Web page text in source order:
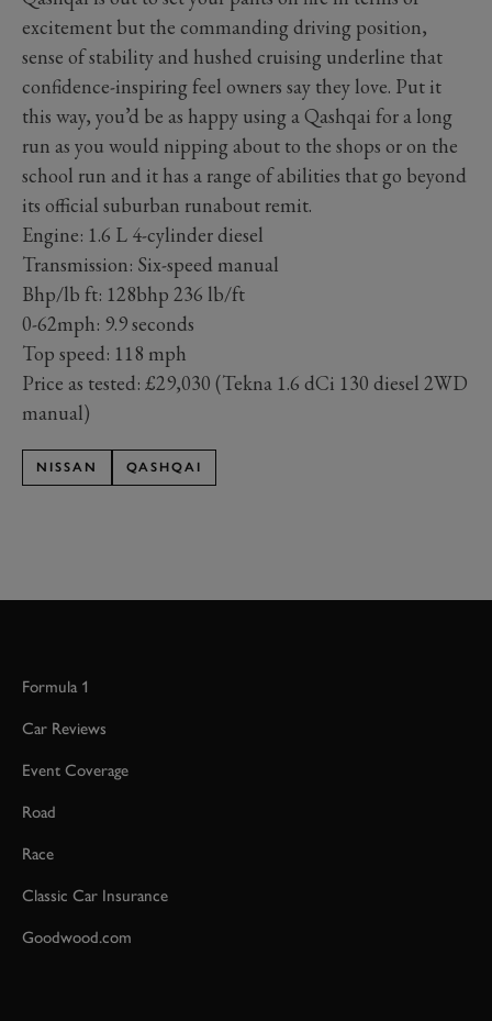
excitement but the commanding driving position,
sense of stability and hushed cruising underline that
confidence-inspiring feel owners say they love. Put it
this way, you’d be as happy using a Qashqai for a long
run as you would nipping about to the shops or on the
school run and it has a range of abilities that go beyond
its official suburban runabout remit.
Engine: 1.6 L 4-cylinder diesel
Transmission: Six-speed manual
Bhp/lb ft: 128bhp 236 lb/ft
0-62mph: 9.9 seconds
Top speed: 118 mph
Price as tested: £29,030 (Tekna 1.6 dCi 130 diesel 2WD
manual)
NISSAN QASHQAI
Formula 1
Car Reviews
Event Coverage
Road
Race
Classic Car Insurance
Goodwood.com